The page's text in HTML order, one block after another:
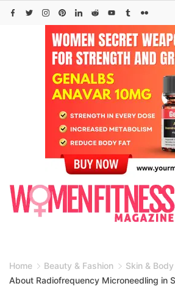
Skip
Home Beauty & Fashion Skin & Body
About Radiofrequency Microneedling in